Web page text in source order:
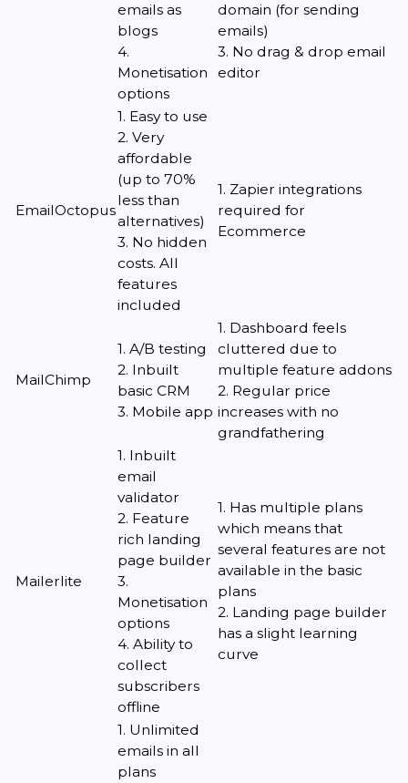
emails as
blogs
4.
Monetisation
options
domain (for sending
emails)
3. No drag & drop email
editor
EmailOctopus
1. Easy to use
2. Very
affordable
(up to 70%
less than
alternatives)
3. No hidden
costs. All
features
included
1. Zapier integrations
required for
Ecommerce
MailChimp
1. A/B testing
2. Inbuilt
basic CRM
3. Mobile app
1. Dashboard feels
cluttered due to
multiple feature addons
2. Regular price
increases with no
grandfathering
Mailerlite
1. Inbuilt
email
validator
2. Feature
rich landing
page builder
3.
Monetisation
options
4. Ability to
collect
subscribers
offline
1. Has multiple plans
which means that
several features are not
available in the basic
plans
2. Landing page builder
has a slight learning
curve
1. Unlimited
emails in all
plans